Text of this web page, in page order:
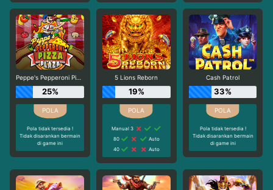
Peppe's Pepperoni Pizza Plaza
25%
Pola tidak tersedia !
Tidak disarankan bermain
di game ini
5 Lions Reborn
19%
Manual 3
80
Auto
40
Auto
Cash Patrol
33%
Pola tidak tersedia !
Tidak disarankan bermain
di game ini